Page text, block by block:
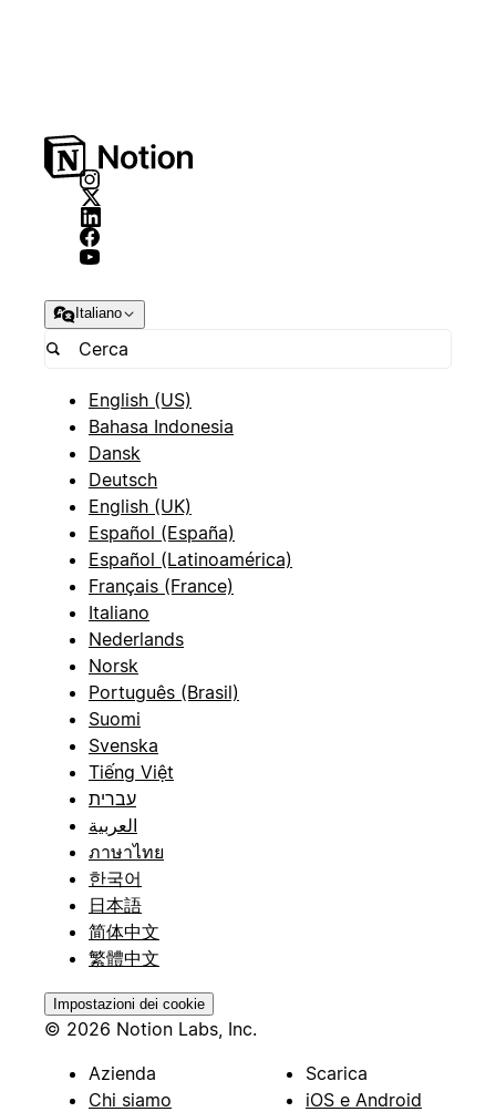
Italiano
English (US)
Bahasa Indonesia
Dansk
Deutsch
English (UK)
Español (España)
Español (Latinoamérica)
Français (France)
Italiano
Nederlands
Norsk
Português (Brasil)
Suomi
Svenska
Tiếng Việt
עברית
العربية
ภาษาไทย
한국어
日本語
简体中文
繁體中文
Impostazioni dei cookie
© 2026 Notion Labs, Inc.
Azienda
Chi siamo
Scarica
iOS e Android